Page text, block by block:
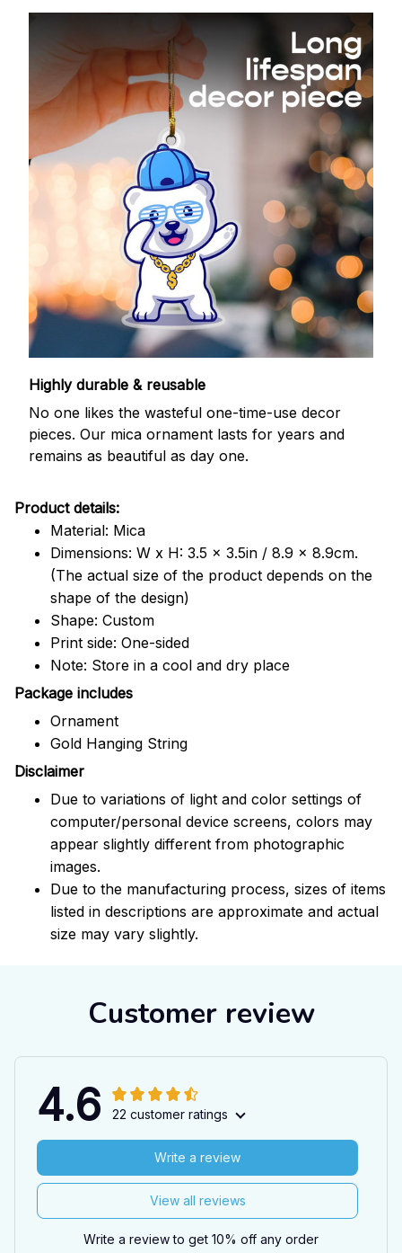
Highly durable & reusable
No one likes the wasteful one-time-use decor
pieces. Our mica ornament lasts for years and
remains as beautiful as day one.
Product details:
Material: Mica
Dimensions: W x H: 3.5 x 3.5in / 8.9 x 8.9cm.
(The actual size of the product depends on the
shape of the design)
Shape: Custom
Print side: One-sided
Note: Store in a cool and dry place
Package includes
Ornament
Gold Hanging String
Disclaimer
Due to variations of light and color settings of
computer/personal device screens, colors may
appear slightly different from photographic
images.
Due to the manufacturing process, sizes of items
listed in descriptions are approximate and actual
size may vary slightly.
Customer review
4.6 22 customer ratings
View all reviews
Write a review
Write a review to get 10% off any order